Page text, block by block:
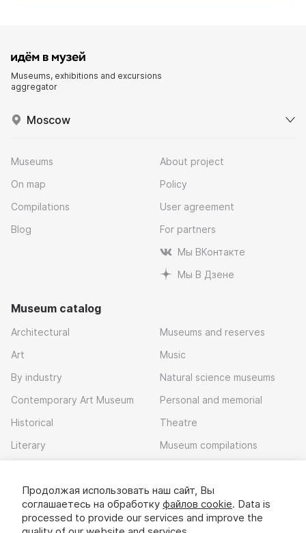
Museums, exhibitions and excursions
aggregator
Moscow
Museums
On map
Compilations
Blog
About project
Policy
User agreement
For partners
Мы ВКонтакте
Мы В Дзене
Museum catalog
Architectural
Art
By industry
Contemporary Art Museum
Historical
Literary
Museums and reserves
Music
Natural science museums
Personal and memorial
Theatre
Museum compilations
Download app
Продолжая использовать наш сайт, Вы
соглашаетесь на обработку файлов cookie. Data is
processed to provide our services and improve the